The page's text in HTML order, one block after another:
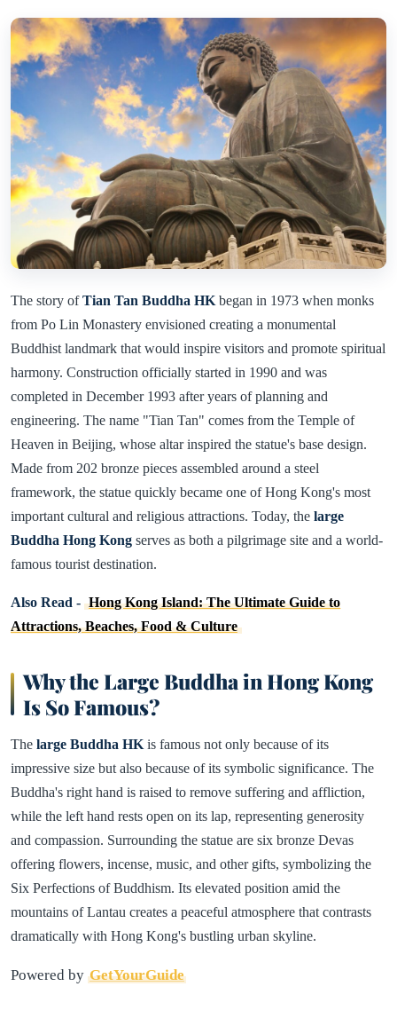
The story ofTian Tan Buddha HK began in 1973 when monks
from Po Lin Monastery envisioned creating a monumental
Buddhist landmark that would inspire visitors and promote spiritual
harmony. Construction officially started in 1990 and was
completed in December 1993 after years of planning and
engineering. The name "Tian Tan" comes from the Temple of
Heaven in Beijing, whose altar inspired the statue's base design.
Made from 202 bronze pieces assembled around a steel
framework, the statue quickly became one of Hong Kong's most
important cultural and religious attractions. Today, the large
Buddha Hong Kong serves as both a pilgrimage site and a world-
famous tourist destination.
Also Read - Hong Kong Island: The Ultimate Guide to
Attractions, Beaches, Food & Culture
Why the Large Buddha in Hong Kong
Is So Famous?
The large Buddha HK is famous not only because of its
impressive size but also because of its symbolic significance. The
Buddha's right hand is raised to remove suffering and affliction,
while the left hand rests open on its lap, representing generosity
and compassion. Surrounding the statue are six bronze Devas
offering flowers, incense, music, and other gifts, symbolizing the
Six Perfections of Buddhism. Its elevated position amid the
mountains of Lantau creates a peaceful atmosphere that contrasts
dramatically with Hong Kong's bustling urban skyline.
Powered by GetYourGuide